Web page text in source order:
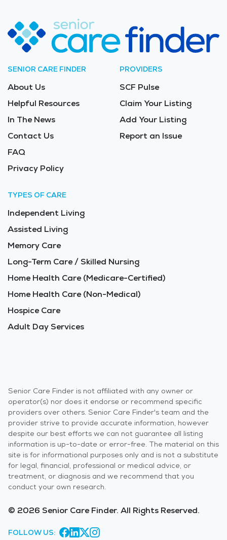
SENIOR CARE FINDER
About Us
Helpful Resources
In The News
Contact Us
FAQ
Privacy Policy
PROVIDERS
SCF Pulse
Claim Your Listing
Add Your Listing
Report an Issue
TYPES OF CARE
Independent Living
Assisted Living
Memory Care
Long-Term Care / Skilled Nursing
Home Health Care (Medicare-Certified)
Home Health Care (Non-Medical)
Hospice Care
Adult Day Services
Senior Care Finder is not affiliated with any owner or
operator(s) nor does it endorse or recommend specific
providers over others. Senior Care Finder's team and the
provider strive to provide accurate information, however
despite our best efforts we can not guarantee all listing
information is up-to-date or error-free. The material on this
site is for informational purposes only and is not a substitute
for legal, financial, professional or medical advice, or
treatment, or diagnosis and we recommend that you
conduct your own research.
© 2026 Senior Care Finder. All Rights Reserved.
FOLLOW US: